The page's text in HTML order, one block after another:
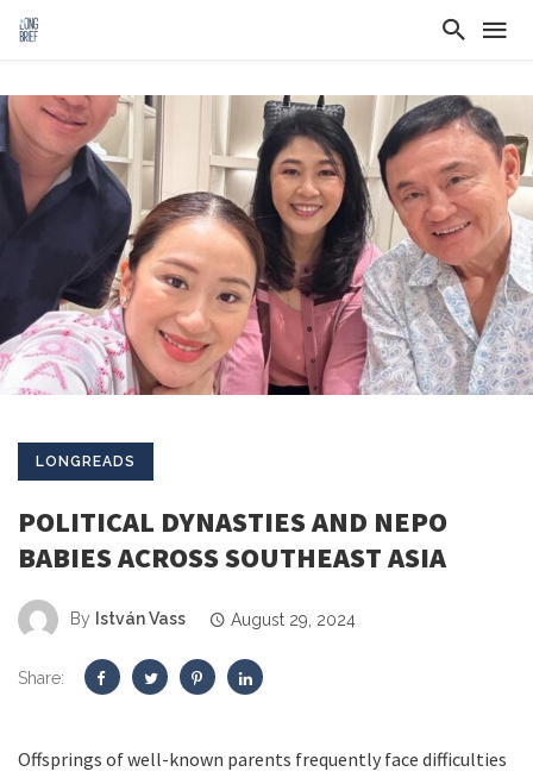
LONGREADS
POLITICAL DYNASTIES AND NEPO
BABIES ACROSS SOUTHEAST ASIA
By István Vass August 29, 2024
Share:
Offsprings of well-known parents frequently face difficulties